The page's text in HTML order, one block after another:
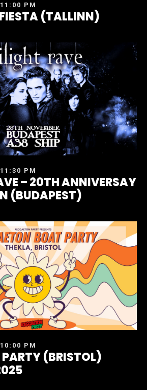
PM
(TALLINN)
PM
– 20TH ANNIVERSAY
(BUDAPEST)
PM
PARTY (BRISTOL)